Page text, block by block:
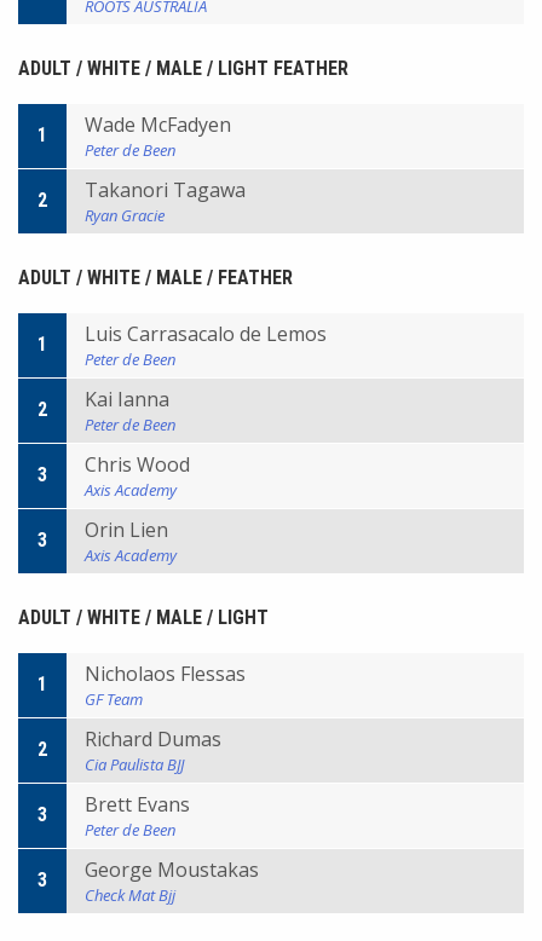
ROOTS AUSTRALIA
ADULT / WHITE / MALE / LIGHT FEATHER
1 Wade McFadyen
Peter de Been
2 Takanori Tagawa
Ryan Gracie
ADULT / WHITE / MALE / FEATHER
1 Luis Carrasacalo de Lemos
Peter de Been
2 Kai Ianna
Peter de Been
3 Chris Wood
Axis Academy
3 Orin Lien
Axis Academy
ADULT / WHITE / MALE / LIGHT
1 Nicholaos Flessas
GF Team
2 Richard Dumas
Cia Paulista BJJ
3 Brett Evans
Peter de Been
3 George Moustakas
Check Mat Bjj